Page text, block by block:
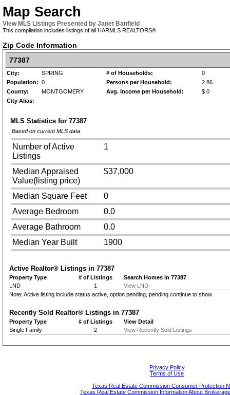
Map Search
View MLS Listings Presented by Janet Banfield
This compilation includes listings of all HARMLS REALTORS®
Zip Code Information
77387
City: SPRING # of Households:
0
Population: 0 Persons per Household:
2.86
County:
MONTGOMERY Avg. Income per Household:
$ 0
City Alias:
MLS Statistics for 77387
Based on current MLS data
Number of Active
Listings
1
Median Appraised
Value(listing price)
$37,000
Median Square Feet
0
Average Bedroom
0.0
Average Bathroom
0.0
Median Year Built
1900
Active Realtor® Listings in 77387
Property Type # of Listings
Search Homes in 77387
LND
1
View LND
Note: Active listing include status active, option pending, pending continue to show
Recently Sold Realtor® Listings in 77387
Property Type # of Listings
View Detail
Single Family
2 View Recently Sold Listings
Privacy Policy
Terms of Use
Texas Real Estate Commission Consumer Protection
Texas Real Estate Commission Information About